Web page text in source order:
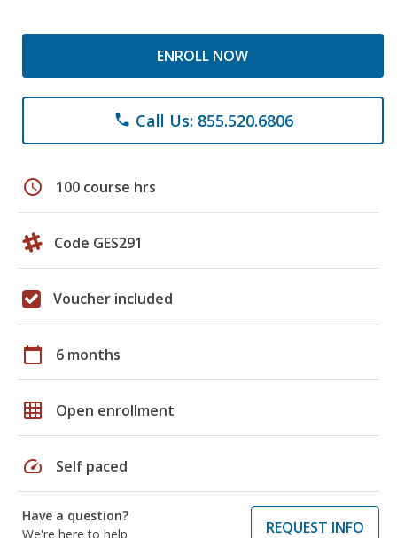
ENROLL NOW
phone Call Us: 855.520.6806
schedule 100 course hrs
Code GES291
Voucher included
calendar_today 6 months
grid_on Open enrollment
speed Self paced
Have a question?
We're here to help
REQUEST INFO